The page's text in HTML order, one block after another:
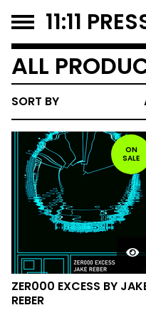
11:11
ALL
SORT BY
ON
SALE
ZER000 EXCESS BY
REBER